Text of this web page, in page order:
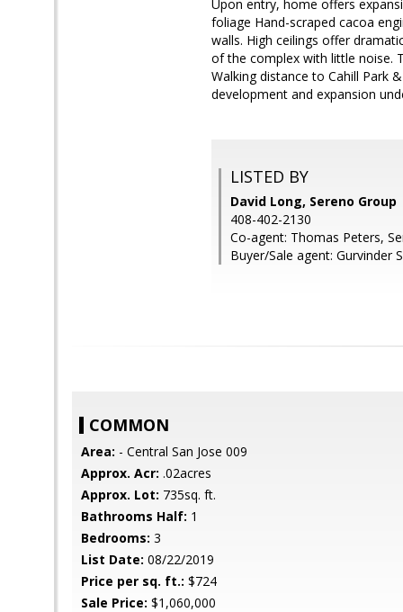
Upon entry, home offers
foliage Hand-scraped cacoa
walls. High ceilings offer
of the complex with little noise.
Walking distance to Cahill Park
development and expansion
LISTED BY
David Long, Sereno Group
408-402-2130
Co-agent: Thomas Peters,
Buyer/Sale agent: Gurvinder
COMMON
Area: - Central San Jose 009
Approx. Acr: .02acres
Approx. Lot: 735sq. ft.
Bathrooms Half: 1
Bedrooms: 3
List Date: 08/22/2019
Price per sq. ft.: $724
Sale Price: $1,060,000